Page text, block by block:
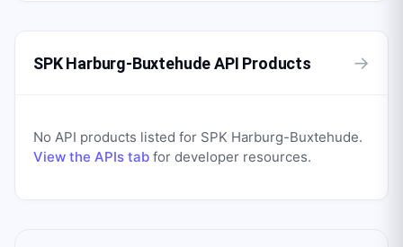
SPK Harburg-Buxtehude API Products →
No API products listed for SPK Harburg-Buxtehude.
View the APIs tab for developer resources.